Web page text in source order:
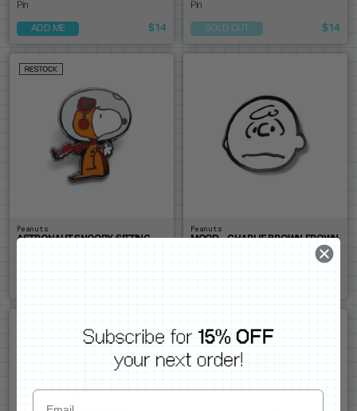
Pin
ADD ME $14
Pin
SOLD OUT $14
Peanuts
ASTRONAUT SNOOPY SITTING
Peanuts
MOOD - CHARLIE BROWN FROWN